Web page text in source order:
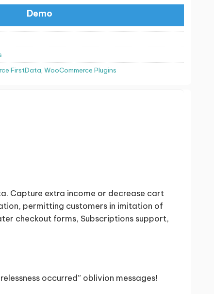
Demo
FirstData, WooCommerce Plugins
Capture extra income or decrease cart
permitting customers in imitation of
checkout forms, Subscriptions support,
occurred” oblivion messages!